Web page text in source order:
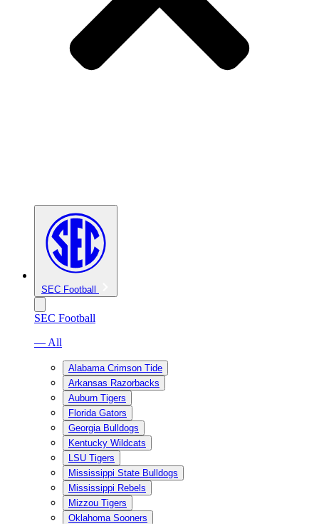
SEC Football
SEC Football
— All
Alabama Crimson Tide
Arkansas Razorbacks
Auburn Tigers
Florida Gators
Georgia Bulldogs
Kentucky Wildcats
LSU Tigers
Mississippi State Bulldogs
Mississippi Rebels
Mizzou Tigers
Oklahoma Sooners